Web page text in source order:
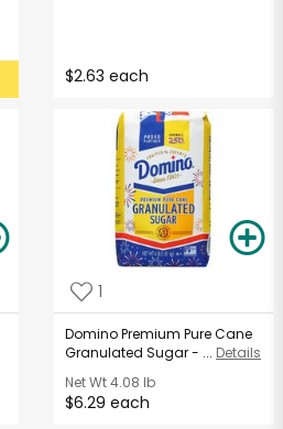
$2.63 each
1
Domino Premium Pure Cane
Granulated Sugar - ... Details
Net Wt4.08 lb
$6.29 each